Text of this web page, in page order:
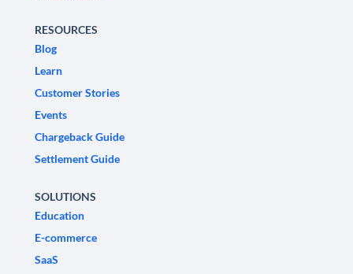
RESOURCES
Blog
Learn
Customer Stories
Events
Chargeback Guide
Settlement Guide
SOLUTIONS
Education
E-commerce
SaaS